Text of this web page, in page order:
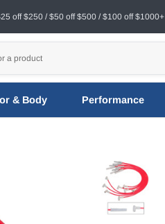
off $250 / $50 off $500 / $100 off $1000+
& Body Performance